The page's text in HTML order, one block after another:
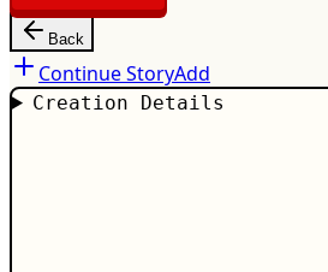
Back
Continue StoryAdd
Creation Details